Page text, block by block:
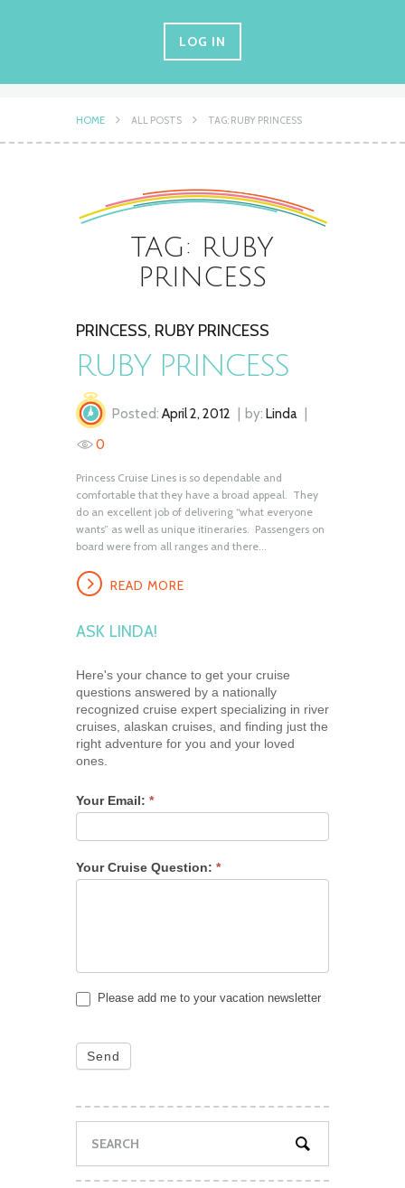
LOG IN
HOME ALL POSTS TAG: RUBY PRINCESS
TAG: RUBY
PRINCESS
PRINCESS, RUBY PRINCESS
RUBY PRINCESS
Posted: April 2, 2012 by: Linda
0
Princess Cruise Lines is so dependable and
comfortable that they have a broad appeal. They
do an excellent job of delivering “what everyone
wants” as well as unique itineraries. Passengers on
board were from all ranges and there...
READ MORE
ASK LINDA!
Here's your chance to get your cruise
questions answered by a nationally
recognized cruise expert specializing in river
cruises, alaskan cruises, and finding just the
right adventure for you and your loved
ones.
Your Email: *
Your Cruise Question: *
Please add me to your vacation newsletter
Send